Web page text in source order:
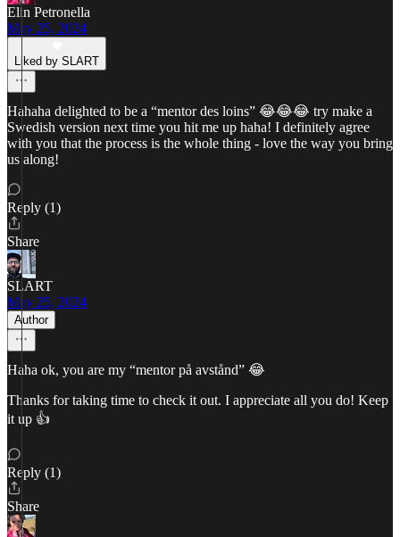
Elin Petronella
May 25, 2024
Liked by SLART
Hahaha delighted to be a “mentor des loins” 😂😂😂 try make a
Swedish version next time you hit me up haha! I definitely agree
with you that the process is the whole thing - love the way you bring
us along!
Reply (1)
Share
SLART
May 25, 2024
Author
Haha ok, you are my “mentor på avstånd” 😂
Thanks for taking time to check it out. I appreciate all you do! Keep
it up 👍
Reply (1)
Share